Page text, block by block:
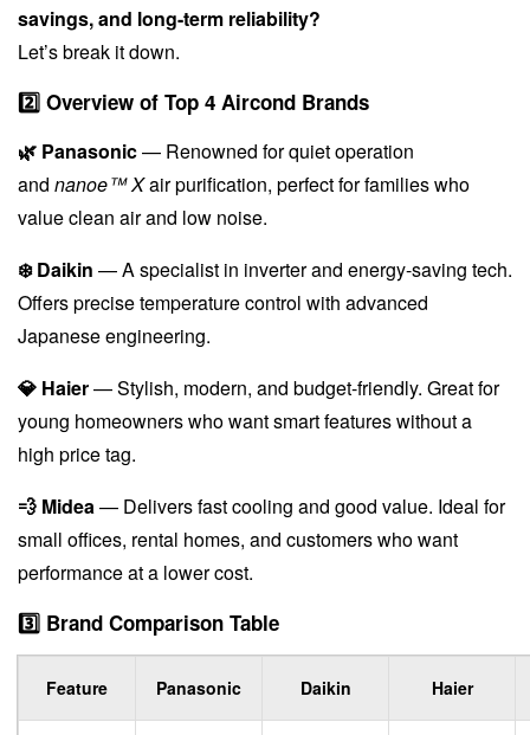
savings, and long-term reliability?
Let’s break it down.
2️⃣ Overview of Top 4 Aircond Brands
🌿 Panasonic— Renowned for quiet operation
and nanoe™ Xair purification, perfect for families who
value clean air and low noise.
❄️ Daikin — A specialist in inverter and energy-saving tech.
Offers precise temperature control with advanced
Japanese engineering.
💎 Haier— Stylish, modern, and budget-friendly. Great for
young homeowners who want smart features without a
high price tag.
💨 Midea — Delivers fast cooling and good value. Ideal for
small offices, rental homes, and customers who want
performance at a lower cost.
3️⃣ Brand Comparison Table
Feature Panasonic Daikin Haier